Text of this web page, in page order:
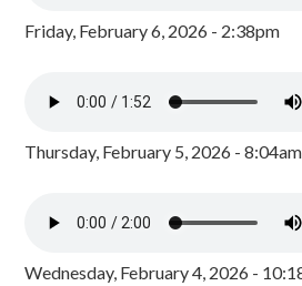
Friday, February 6, 2026 - 2:38pm
Thursday, February 5, 2026 - 8:04am
Wednesday, February 4, 2026 -